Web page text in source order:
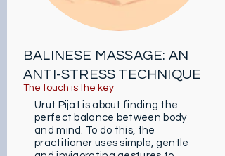
positive energy.
BALINESE MASSAGE: AN
ANTI-STRESS TECHNIQUE
The touch is the key
Urut Pijat is about finding the
perfect balance between body
and mind. To do this, the
practitioner uses simple, gentle